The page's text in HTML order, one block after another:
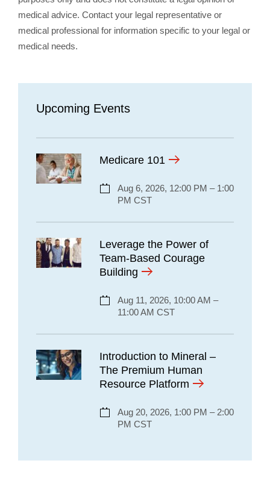
medical advice. Contact your legal representative or
medical professional for information specific to your legal or
medical needs.
Upcoming Events
Medicare 101
Aug 6, 2026, 12:00 PM – 1:00
PM CST
Leverage the Power of
Team-Based Courage
Building
Aug 11, 2026, 10:00 AM –
11:00 AM CST
Introduction to Mineral –
The Premium Human
Resource Platform
Aug 20, 2026, 1:00 PM – 2:00
PM CST